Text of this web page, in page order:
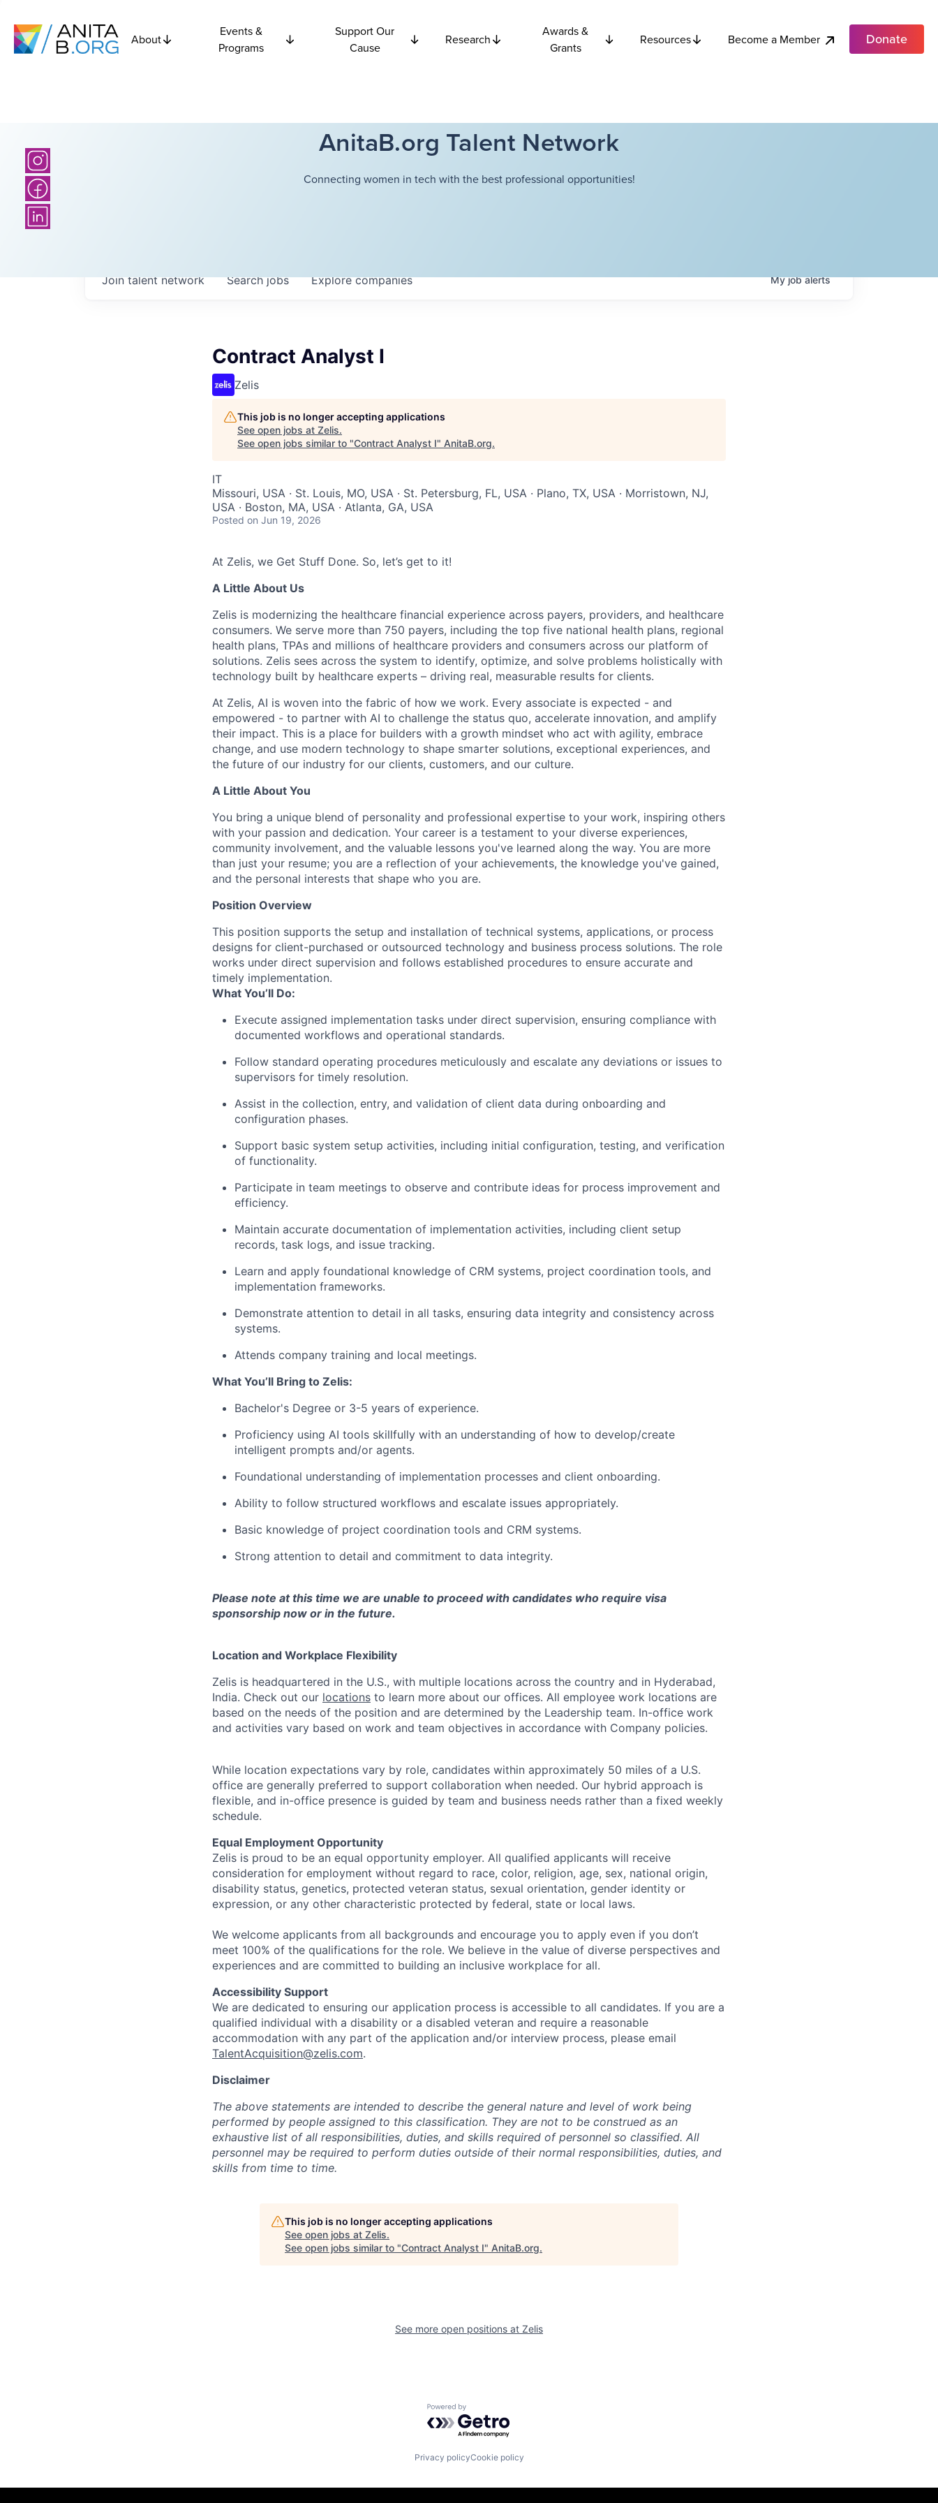
About
Events &
Programs
Support Our
Cause
Research
Awards &
Grants
Resources Become a Member Donate
AnitaB.org Talent Network
Connecting women in tech with the best professional opportunities!
Searchjobs Explorecompanies
Join talent network Myjobalerts
Contract Analyst I
Zelis
This job is no longer accepting applications
See open jobs at Zelis.
See open jobs similar to "Contract Analyst I" AnitaB.org.
IT
Missouri, USA · St. Louis, MO, USA · St. Petersburg, FL, USA · Plano, TX, USA · Morristown, NJ,
USA · Boston, MA, USA · Atlanta, GA, USA
Posted on Jun 19, 2026
At Zelis, we Get Stuff Done. So, let’s get to it!
A Little About Us
Zelis is modernizing the healthcare financial experience across payers, providers, and healthcare
consumers. We serve more than 750 payers, including the top five national health plans, regional
health plans, TPAs and millions of healthcare providers and consumers across our platform of
solutions. Zelis sees across the system to identify, optimize, and solve problems holistically with
technology built by healthcare experts – driving real, measurable results for clients.
At Zelis, AI is woven into the fabric of how we work. Every associate is expected - and
empowered - to partner with AI to challenge the status quo, accelerate innovation, and amplify
their impact. This is a place for builders with a growth mindset who act with agility, embrace
change, and use modern technology to shape smarter solutions, exceptional experiences, and
the future of our industry for our clients, customers, and our culture.
A Little About You
You bring a unique blend of personality and professional expertise to your work, inspiring others
with your passion and dedication. Your career is a testament to your diverse experiences,
community involvement, and the valuable lessons you've learned along the way. You are more
than just your resume; you are a reflection of your achievements, the knowledge you've gained,
and the personal interests that shape who you are.
Position Overview
This position supports the setup and installation of technical systems, applications, or process
designs for client-purchased or outsourced technology and business process solutions. The role
works under direct supervision and follows established procedures to ensure accurate and
timely implementation.
What You’ll Do:
Execute assigned implementation tasks under direct supervision, ensuring compliance with
documented workflows and operational standards.
Follow standard operating procedures meticulously and escalate any deviations or issues to
supervisors for timely resolution.
Assist in the collection, entry, and validation of client data during onboarding and
configuration phases.
Support basic system setup activities, including initial configuration, testing, and verification
of functionality.
Participate in team meetings to observe and contribute ideas for process improvement and
efficiency.
Maintain accurate documentation of implementation activities, including client setup
records, task logs, and issue tracking.
Learn and apply foundational knowledge of CRM systems, project coordination tools, and
implementation frameworks.
Demonstrate attention to detail in all tasks, ensuring data integrity and consistency across
systems.
Attends company training and local meetings.
What You’ll Bring to Zelis:
Bachelor's Degree or 3-5 years of experience.
Proficiency using AI tools skillfully with an understanding of how to develop/create
intelligent prompts and/or agents.
Foundational understanding of implementation processes and client onboarding.
Ability to follow structured workflows and escalate issues appropriately.
Basic knowledge of project coordination tools and CRM systems.
Strong attention to detail and commitment to data integrity.
Please note at this time we are unable to proceed with candidates who require visa
sponsorship now or in the future.
Location and Workplace Flexibility
Zelis is headquartered in the U.S., with multiple locations across the country and in Hyderabad,
India. Check out our locations to learn more about our offices. All employee work locations are
based on the needs of the position and are determined by the Leadership team. In-office work
and activities vary based on work and team objectives in accordance with Company policies.
While location expectations vary by role, candidates within approximately 50 miles of a U.S.
office are generally preferred to support collaboration when needed. Our hybrid approach is
flexible, and in-office presence is guided by team and business needs rather than a fixed weekly
schedule.
Equal Employment Opportunity
Zelis is proud to be an equal opportunity employer. All qualified applicants will receive
consideration for employment without regard to race, color, religion, age, sex, national origin,
disability status, genetics, protected veteran status, sexual orientation, gender identity or
expression, or any other characteristic protected by federal, state or local laws.
We welcome applicants from all backgrounds and encourage you to apply even if you don’t
meet 100% of the qualifications for the role. We believe in the value of diverse perspectives and
experiences and are committed to building an inclusive workplace for all.
Accessibility Support
We are dedicated to ensuring our application process is accessible to all candidates. If you are a
qualified individual with a disability or a disabled veteran and require a reasonable
accommodation with any part of the application and/or interview process, please email
TalentAcquisition@zelis.com.
Disclaimer
The above statements are intended to describe the general nature and level of work being
performed by people assigned to this classification. They are not to be construed as an
exhaustive list of all responsibilities, duties, and skills required of personnel so classified. All
personnel may be required to perform duties outside of their normal responsibilities, duties, and
skills from time to time.
This job is no longer accepting applications
See open jobs at Zelis.
See open jobs similar to "Contract Analyst I" AnitaB.org.
See more open positions at Zelis
Powered by Getro.com
Privacy policyCookie policy